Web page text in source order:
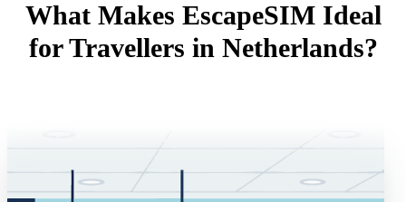
What Makes EscapeSIM Ideal
for Travellers in Netherlands?